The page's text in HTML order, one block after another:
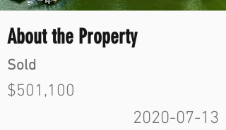
About the Property
Sold
$501,100
2020-07-13